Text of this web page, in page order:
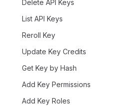
Delete API Keys
List API Keys
Reroll Key
Update Key Credits
Get Key by Hash
Add Key Permissions
Add Key Roles